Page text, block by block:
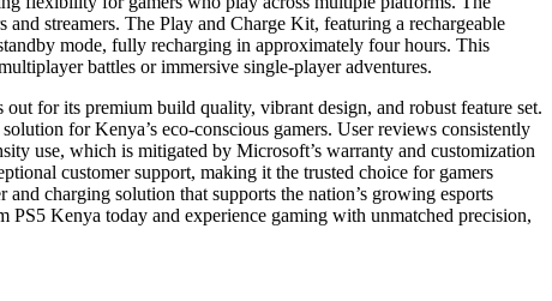
and streamers. The Play and Charge Kit, featuring a rechargeable
mode, fully recharging in approximately four hours. This
battles or immersive single-player adventures.
for its premium build quality, vibrant design, and robust feature set.
for Kenya’s eco-conscious gamers. User reviews consistently
use, which is mitigated by Microsoft’s warranty and customization
customer support, making it the trusted choice for gamers
charging solution that supports the nation’s growing esports
Kenya today and experience gaming with unmatched precision,